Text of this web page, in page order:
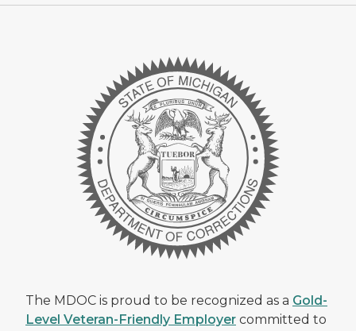
The MDOC is proud to be recognized as a Gold-
Level Veteran-Friendly Employer committed to